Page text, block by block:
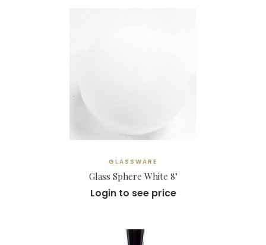
GLASSWARE
Glass Sphere White 8"
Login to see price